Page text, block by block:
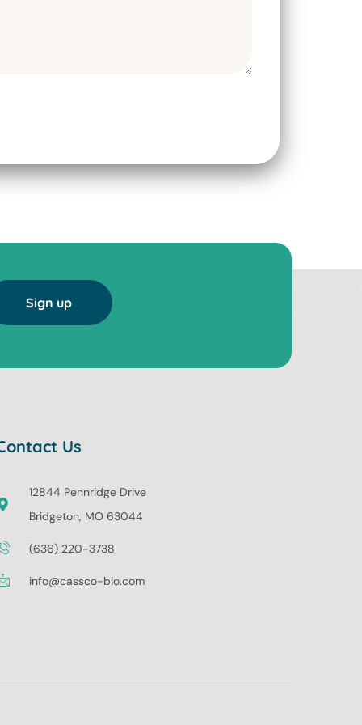
Sign up
Us
12844 Pennridge Drive
Bridgeton, MO 63044
(636) 220-3738
info@cassco-bio.com